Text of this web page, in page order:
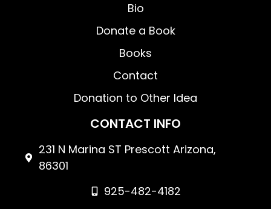
Bio
Donate a Book
Books
Contact
Donation to Other Idea
CONTACT INFO
231 N Marina ST Prescott Arizona,
86301
925-482-4182